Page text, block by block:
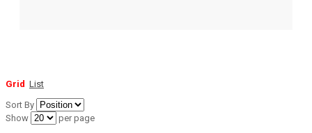
Grid List
Sort By
Show
per page